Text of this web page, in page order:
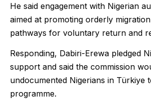
He said engagement with Nigerian
aimed at promoting orderly
pathways for voluntary return and
Responding, Dabiri-Erewa pledged
support and said the commission
undocumented Nigerians in Türkiye
programme.